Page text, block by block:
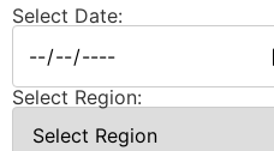
Select Date:
Select Region: